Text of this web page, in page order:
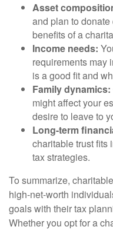
Asset
and plan to
benefits of a
Income needs:
requirements may
is a good fit and
Family dynamics:
might affect your
desire to leave to
Long-term
charitable trust fits
tax strategies.
To summarize,
high-net-worth
goals with their tax
Whether you opt for a